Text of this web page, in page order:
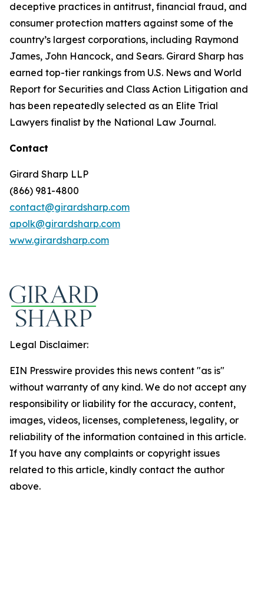
deceptive practices in antitrust, financial fraud, and
consumer protection matters against some of the
country’s largest corporations, including Raymond
James, John Hancock, and Sears. Girard Sharp has
earned top-tier rankings from U.S. News and World
Report for Securities and Class Action Litigation and
has been repeatedly selected as an Elite Trial
Lawyers finalist by the National Law Journal.
Contact
Girard Sharp LLP
(866) 981-4800
contact@girardsharp.com
apolk@girardsharp.com
www.girardsharp.com
Legal Disclaimer:
EIN Presswire provides this news content "as is"
without warranty of any kind. We do not accept any
responsibility or liability for the accuracy, content,
images, videos, licenses, completeness, legality, or
reliability of the information contained in this article.
If you have any complaints or copyright issues
related to this article, kindly contact the author
above.